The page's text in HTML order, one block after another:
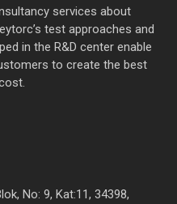
services about
test approaches and
in the R&D center enable
to create the best
No: 9, Kat:11, 34398,